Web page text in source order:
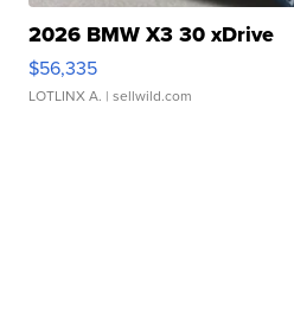
2026 BMW X3 30 xDrive
$56,335
LOTLINX A. | sellwild.com